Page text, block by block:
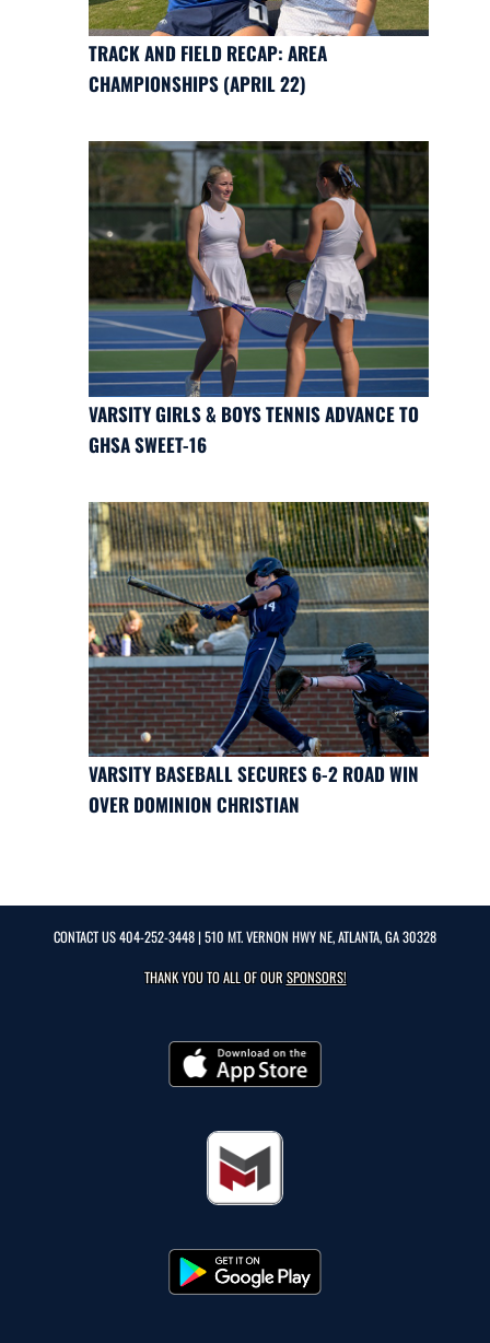
TRACK AND FIELD RECAP: AREA
CHAMPIONSHIPS (APRIL 22)
VARSITY GIRLS & BOYS TENNIS ADVANCE TO
GHSA SWEET-16
VARSITY BASEBALL SECURES 6-2 ROAD WIN
OVER DOMINION CHRISTIAN
CONTACT US404-252-3448| 510 MT. VERNON HWY NE, ATLANTA, GA 30328
THANK YOU TO ALL OF OURSPONSORS!